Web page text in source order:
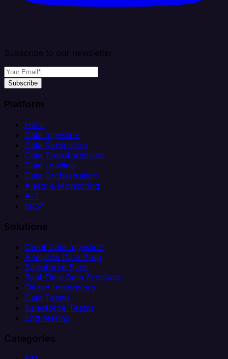
Subscribe to our newsletter
Subscribe
Platform
Helm
Data Ingestion
Data Replication
Data Transformation
Data Loading
Data Orchestration
Alerts & Monitoring
API
MCP
Solutions
Client Data Ingestion
Analytics Data Prep
Salesforce Sync
Real-Time Data Products
Citizen Integrators
Data Teams
Salesforce Teams
Engineering
Categories